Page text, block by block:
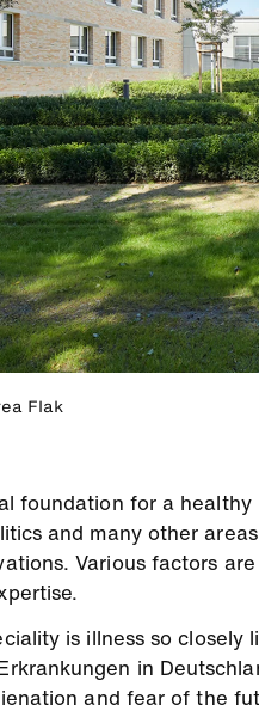
Flak
foundation for a
and many other
Various factors
is illness so
in
and fear of the